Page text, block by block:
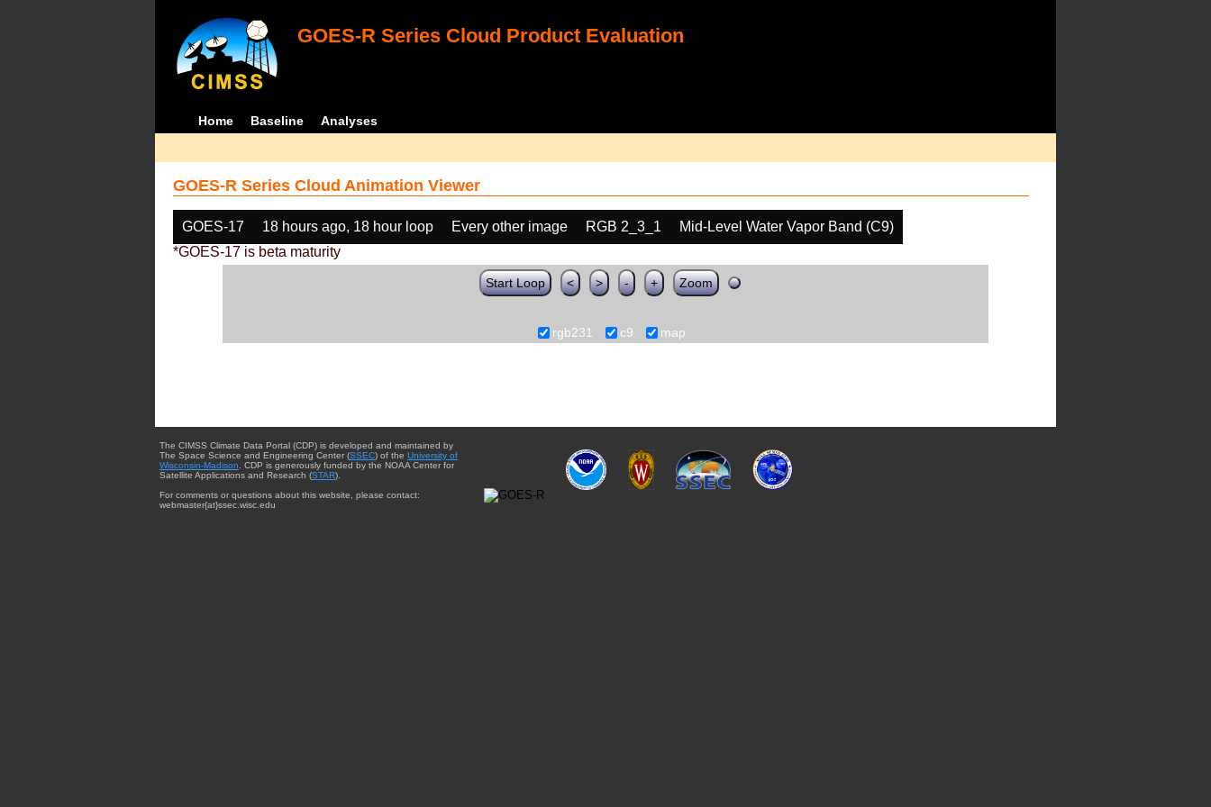
GOES-R Series Cloud Product Evaluation
Home Baseline Analyses
GOES-R Series Cloud Animation Viewer
GOES-17 18 hours ago, 18 hour loop Every other image RGB 2_3_1
Mid-Level Water Vapor Band (C9)
*GOES-17 is beta maturity
Start Loop < > - + Zoom
rgb231 c9 map
The CIMSS Climate Data Portal (CDP) is developed and maintained by
The Space Science and Engineering Center (SSEC) of the University of
Wisconsin-Madison . CDP is generously funded by the NOAA Center for
Satellite Applications and Research (STAR).
For comments or questions about this website, please contact:
webmaster{at}ssec.wisc.edu